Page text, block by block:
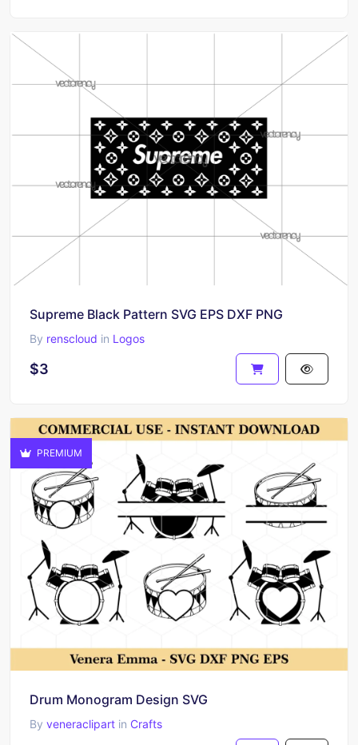
Supreme Black Pattern SVG EPS DXF PNG
By renscloud in Logos
$3
PREMIUM
Drum Monogram Design SVG
By veneraclipart in Crafts